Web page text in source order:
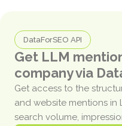
DataForSEO API
Get LLM
company via
Get access to the
and website mentions in
search volume,